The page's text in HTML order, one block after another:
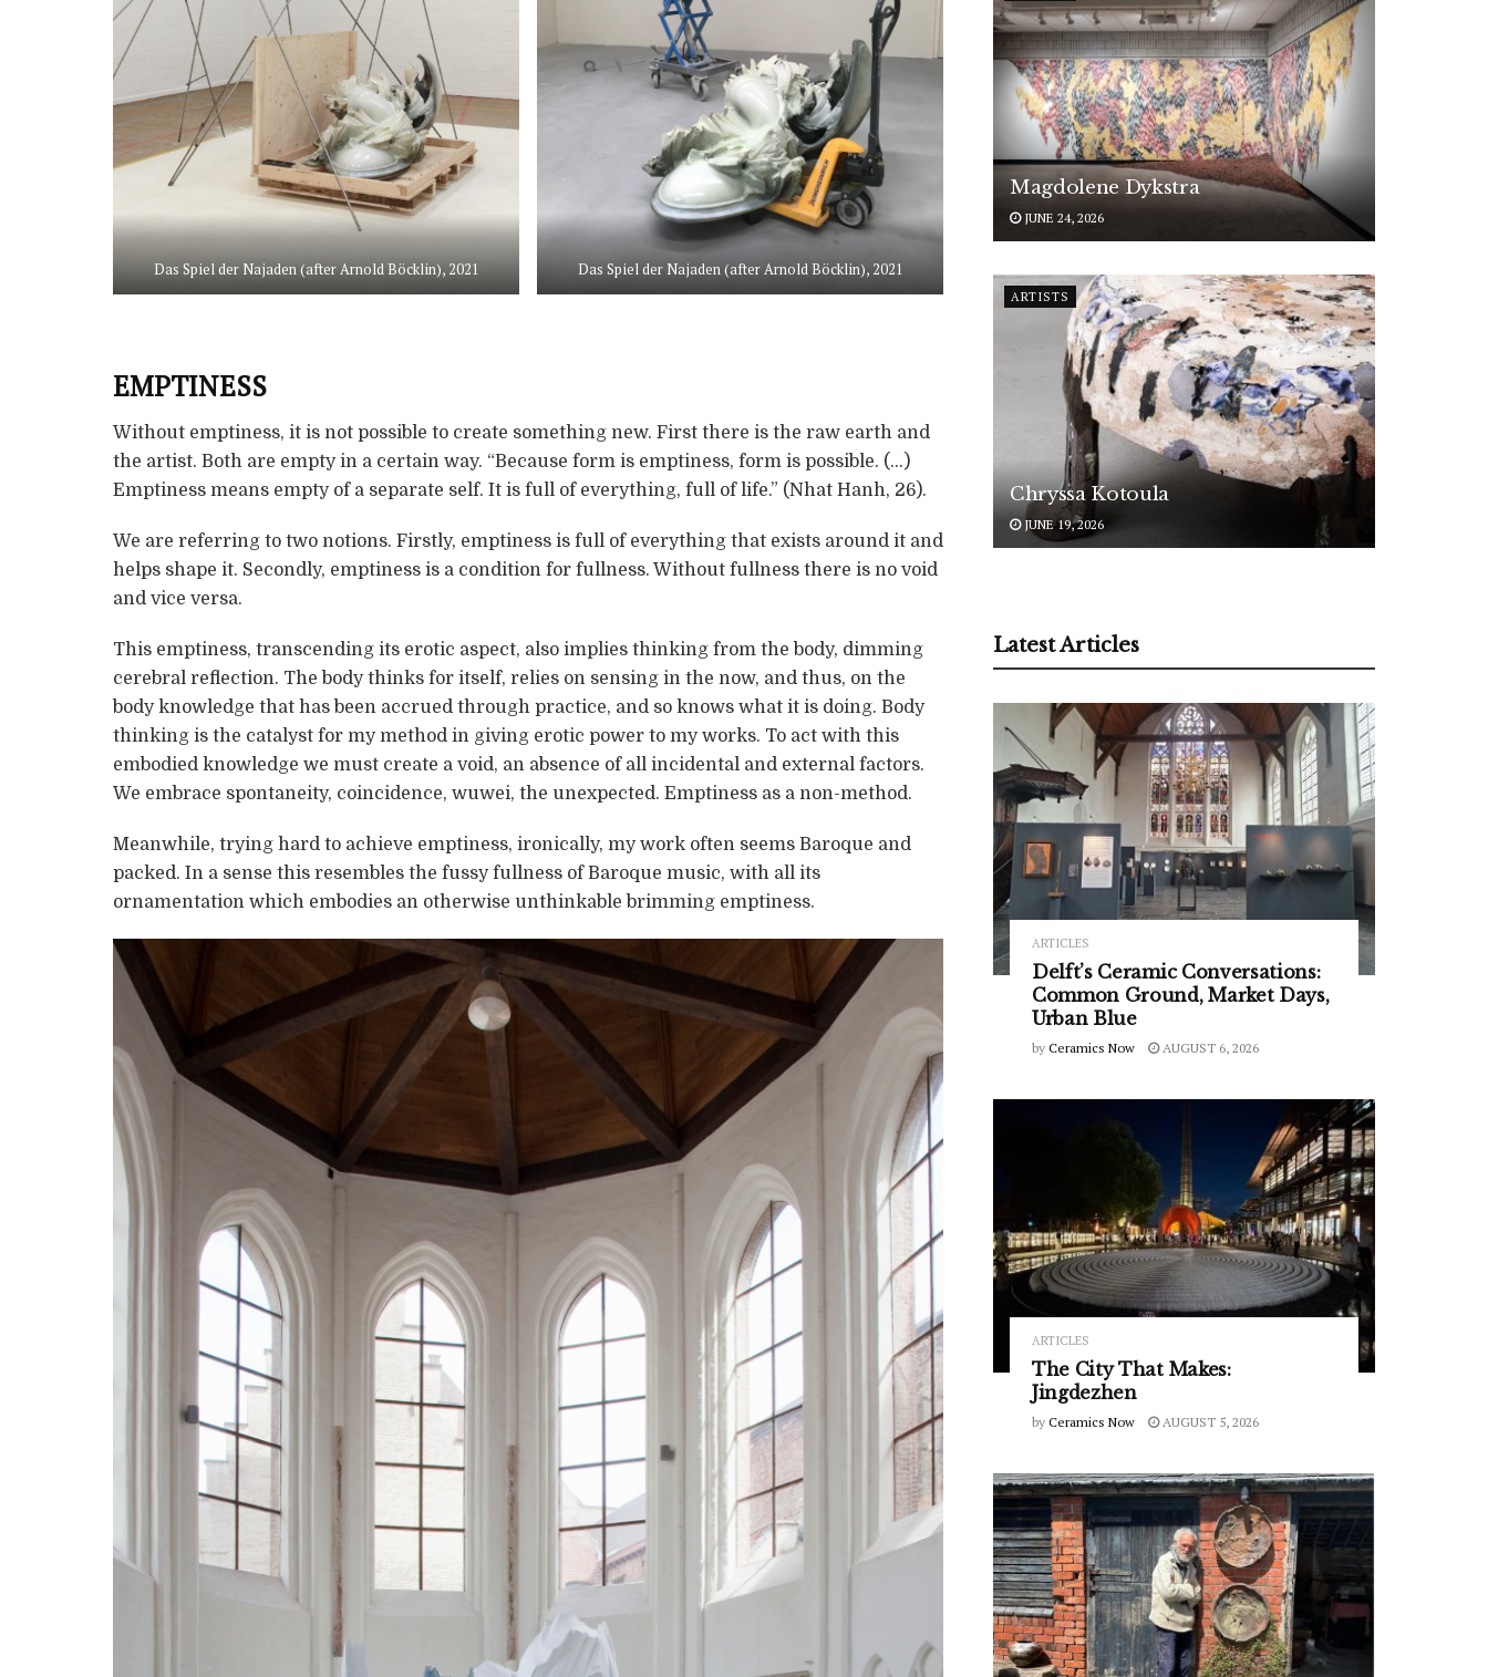
Das Spiel der Najaden (after Arnold Böcklin), 2021 Das Spiel der Najaden (after Arnold Böcklin), 2021
EMPTINESS
Without emptiness, it is not possible to create something new. First there is the raw earth and
the artist. Both are empty in a certain way. “Because form is emptiness, form is possible. (…)
Emptiness means empty of a separate self. It is full of everything, full of life.” (Nhat Hanh, 26).
We are referring to two notions. Firstly, emptiness is full of everything that exists around it and
helps shape it. Secondly, emptiness is a condition for fullness. Without fullness there is no void
and vice versa.
This emptiness, transcending its erotic aspect, also implies thinking from the body, dimming
cerebral reflection. The body thinks for itself, relies on sensing in the now, and thus, on the
body knowledge that has been accrued through practice, and so knows what it is doing. Body
thinking is the catalyst for my method in giving erotic power to my works. To act with this
embodied knowledge we must create a void, an absence of all incidental and external factors.
We embrace spontaneity, coincidence, wuwei, the unexpected. Emptiness as a non-method.
Meanwhile, trying hard to achieve emptiness, ironically, my work often seems Baroque and
packed. In a sense this resembles the fussy fullness of Baroque music, with all its
ornamentation which embodies an otherwise unthinkable brimming emptiness.
Magdolene Dykstra
JUNE 24, 2026
ARTISTS
Chryssa Kotoula
JUNE 19, 2026
Latest Articles
ARTICLES
Delft’s Ceramic Conversations:
Common Ground, Market Days,
Urban Blue
by Ceramics Now AUGUST 6, 2026
ARTICLES
The City That Makes:
Jingdezhen
by Ceramics Now AUGUST 5, 2026